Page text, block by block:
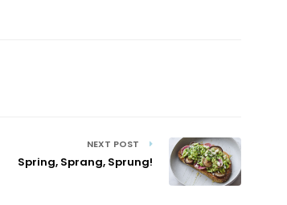
NEXT POST
Spring, Sprang, Sprung!